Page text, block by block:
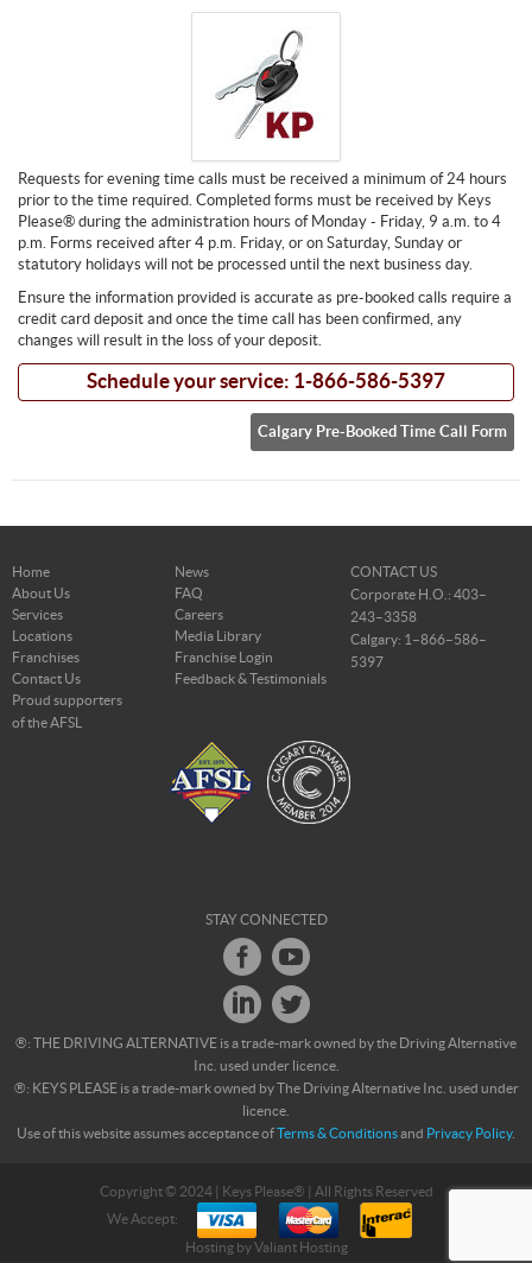
Requests for evening time calls must be received a minimum of 24 hours
prior to the time required. Completed forms must be received by Keys
Please® during the administration hours of Monday - Friday, 9 a.m. to 4
p.m. Forms received after 4 p.m. Friday, or on Saturday, Sunday or
statutory holidays will not be processed until the next business day.
Ensure the information provided is accurate as pre-booked calls require a
credit card deposit and once the time call has been confirmed, any
changes will result in the loss of your deposit.
Schedule your service: 1-866-586-5397
Calgary Pre-Booked Time Call Form
Home
News
About Us
FAQ
Services
Careers
Locations
Media Library
Franchises
Franchise Login
Contact Us
Feedback & Testimonials
CONTACT US
Corporate H.O.: 403–
243–3358
Calgary: 1–866–586–
5397
Proud supporters
of the AFSL
STAY CONNECTED
®: THE DRIVING ALTERNATIVE is a trade-mark owned by the Driving Alternative
Inc. used under licence.
®: KEYS PLEASE is a trade-mark owned by The Driving Alternative Inc. used under
licence.
Use of this website assumes acceptance ofTerms & Conditionsand Privacy Policy.
Copyright © 2024 | Keys Please® | All Rights Reserved
We Accept:
Hosting byValiant Hosting